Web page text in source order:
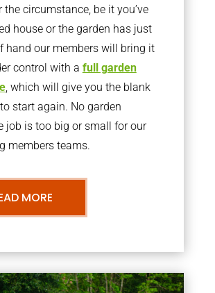
the circumstance, be it you’ve
house or the garden has just
hand our members will bring it
control with a full garden
, which will give you the blank
start again. No garden
job is too big or small for our
members teams.
MORE